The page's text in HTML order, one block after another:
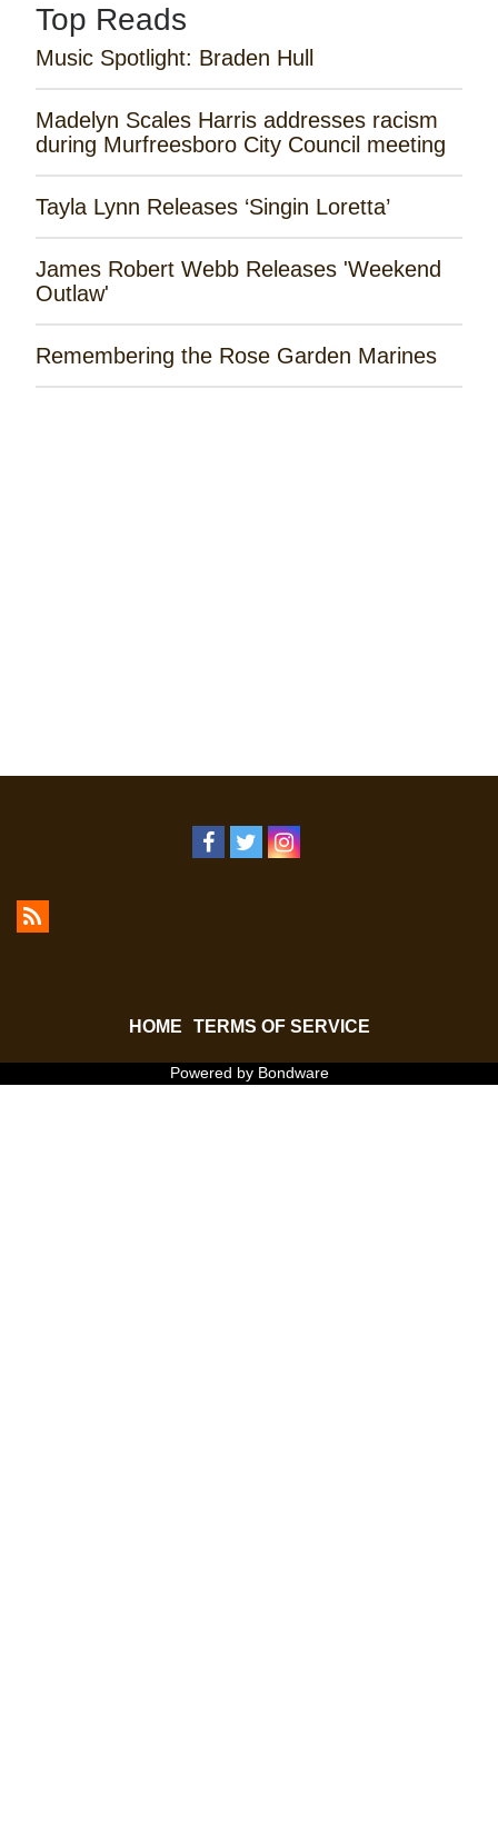
Top Reads
Music Spotlight: Braden Hull
Madelyn Scales Harris addresses racism
during Murfreesboro City Council meeting
Tayla Lynn Releases ‘Singin Loretta’
James Robert Webb Releases 'Weekend
Outlaw'
Remembering the Rose Garden Marines
HOME TERMS OF SERVICE
Powered by Bondware